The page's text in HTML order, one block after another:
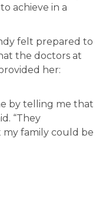
achieve in a
felt prepared to
the doctors at
her:
by telling me that
“They
family could be